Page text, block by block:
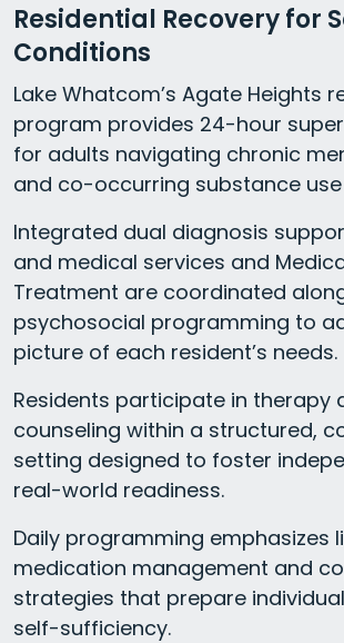
Residential Recovery for
Conditions
Lake Whatcom’s Agate Heights
program provides 24-hour
for adults navigating chronic
and co-occurring substance
Integrated dual diagnosis
and medical services and
Treatment are coordinated
psychosocial programming to
picture of each resident’s needs.
Residents participate in therapy
counseling within a structured,
setting designed to foster
real-world readiness.
Daily programming emphasizes
medication management and
strategies that prepare
self-sufficiency.